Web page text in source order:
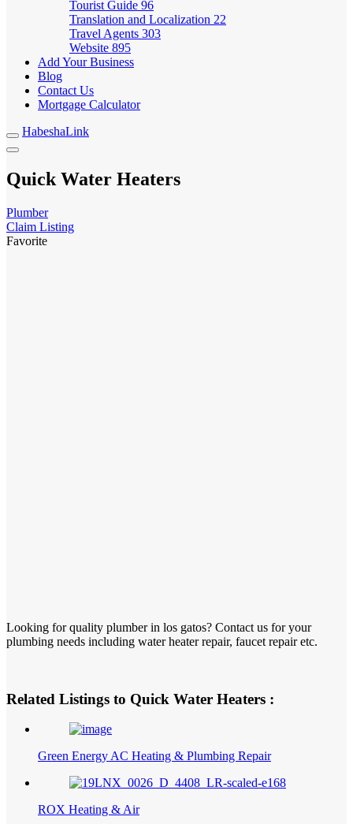
Tourist Guide 96
Translation and Localization 22
Travel Agents 303
Website 895
Add Your Business
Blog
Contact Us
Mortgage Calculator
HabeshaLink
Quick Water Heaters
Plumber
Claim Listing
Favorite
Looking for quality plumber in los gatos? Contact us for your
plumbing needs including water heater repair, faucet repair etc.
Related Listings to Quick Water Heaters :
Green Energy AC Heating & Plumbing Repair
ROX Heating & Air